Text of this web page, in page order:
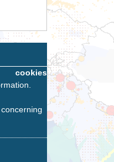
cookies